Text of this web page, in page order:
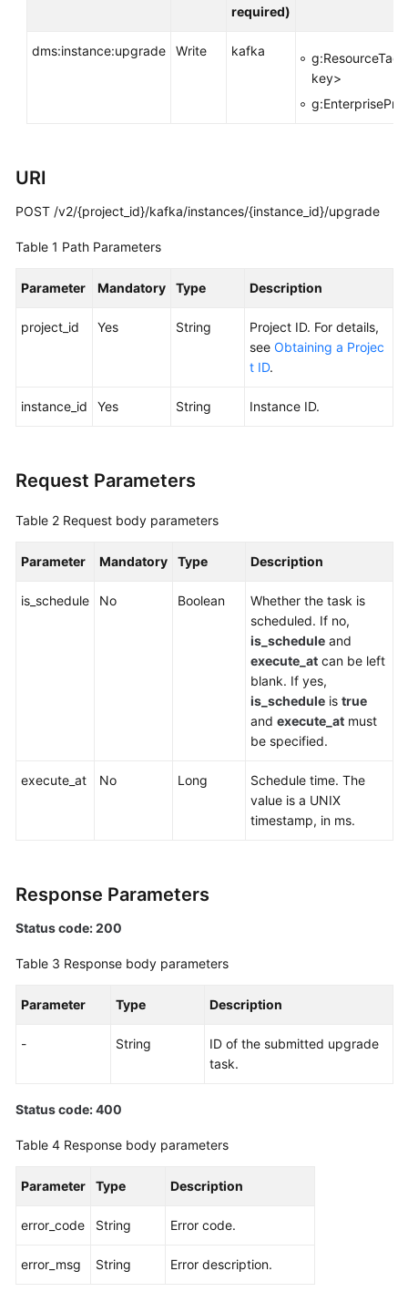
Reference
Videos
More
General
Responsibilities
Level
Agreement
Papers
Endpoints
required)
dms:instance:upgrade Write kafka
key>
URI
POST /v2/{project_id}/kafka/instances/{instance_id}/upgrade
Table 1 Path Parameters
Parameter Mandatory Type Description
project_id Yes String
Project ID. For details,
see Obtaining a Projec
t ID.
instance_id Yes String Instance ID.
Request Parameters
Table 2 Request body parameters
Parameter Mandatory Type Description
is_schedule No Boolean
Whether the task is
scheduled. If no,
is_schedule and
execute_at can be left
blank. If yes,
is_schedule is true
and execute_at must
be specified.
execute_at No Long
Schedule time. The
value is a UNIX
timestamp, in ms.
Response Parameters
Status code: 200
Table 3 Response body parameters
Parameter Type Description
- String
ID of the submitted upgrade
task.
Status code: 400
Table 4 Response body parameters
Parameter Type Description
error_code String Error code.
error_msg String Error description.